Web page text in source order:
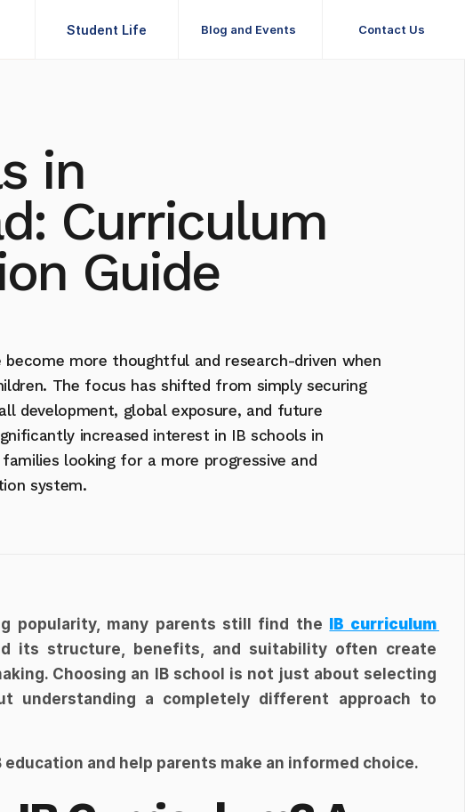
Student Life
Blog and Events
Contact Us
in
Curriculum
Guide
become more thoughtful and research-driven when
The focus has shifted from simply securing
development, global exposure, and future
increased interest in IB schools in
looking for a more progressive and
system.
popularity, many parents still find the
IB curriculum
its structure, benefits, and suitability often create
Choosing an IB school is not just about selecting
understanding a completely different approach to
and help parents make an informed choice.